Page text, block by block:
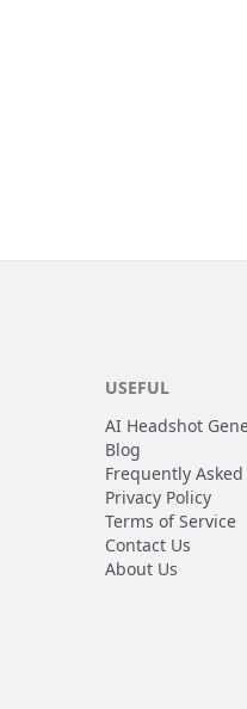
USEFUL
AI Headshot
Blog
Frequently
Privacy Policy
Terms of Service
Contact Us
About Us